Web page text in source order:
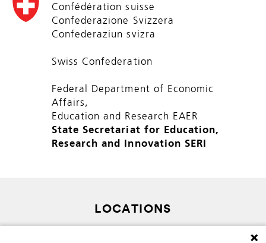
Confédération suisse
Confederazione Svizzera
Confederaziun svizra
Swiss Confederation
Federal Department of Economic
Affairs,
Education and Research EAER
State Secretariat for Education,
Research and Innovation SERI
LOCATIONS